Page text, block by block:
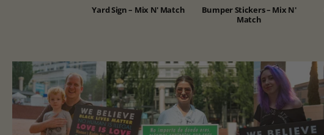
Yard Sign – Mix N' Match
Bumper Stickers – Mix N'
Match